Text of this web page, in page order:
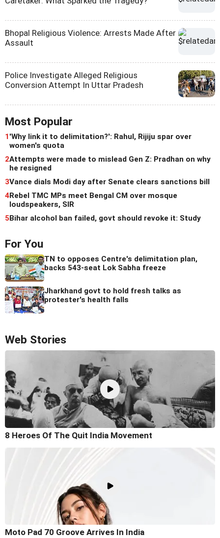
Bhopal Religious Violence: Arrests Made After
Assault
Police Investigate Alleged Religious
Conversion Attempt In Uttar Pradesh
Most Popular
1 'Why link it to delimitation?': Rahul, Rijiju spar over
women's quota
2Attempts were made to mislead Gen Z: Pradhan on why
he resigned
3Vance dials Modi day after Senate clears sanctions bill
4Rebel TMC MPs meet Bengal CM over mosque
loudspeakers, SIR
5Bihar alcohol ban failed, govt should revoke it: Study
For You
TN to opposes Centre's delimitation plan,
backs 543-seat Lok Sabha freeze
Jharkhand govt to hold fresh talks as
protester's health falls
Web Stories
8 Heroes Of The Quit India Movement
Moto Pad 70 Groove Arrives In India